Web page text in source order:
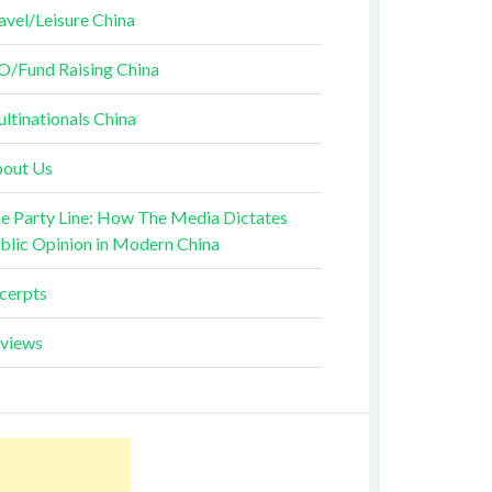
Leisure China
Fund Raising China
China
Us
Party Line: How The Media Dictates
Opinion in Modern China